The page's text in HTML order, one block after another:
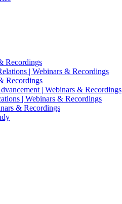
Recordings
| Webinars & Recordings
Recordings
| Webinars & Recordings
| Webinars & Recordings
& Recordings